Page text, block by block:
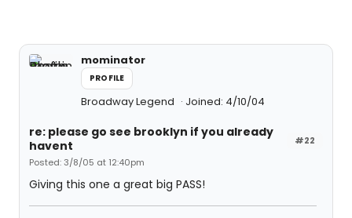
mominator
PROFILE
Broadway Legend Joined: 4/10/04
#22
re: please go see brooklyn if you already
havent
Posted: 3/8/05 at 12:40pm
Giving this one a great big PASS!